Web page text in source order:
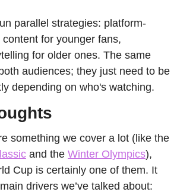
parallel strategies: platform-
for younger fans,
for older ones. The same
audiences; they just need to be
depending on who's watching.
and the Winter Olympics),
Cup is certainly one of them. It